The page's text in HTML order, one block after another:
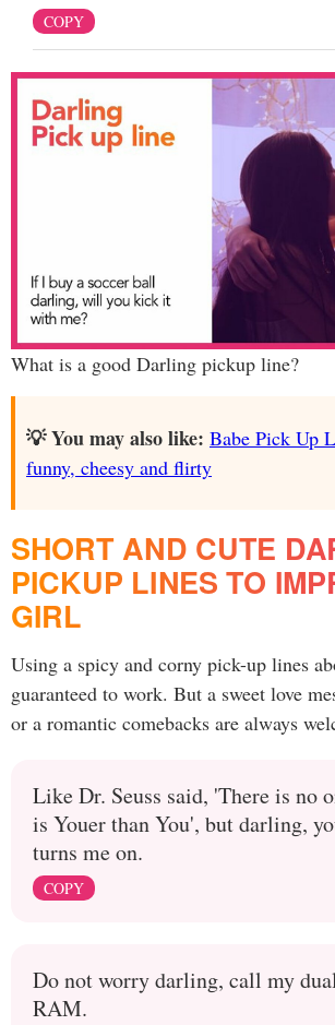
COPY
What is a good Darling pickup line?
💡 You may also like: Babe Pick Up
funny, cheesy and flirty
SHORT AND CUTE
PICKUP LINES TO
GIRL
Using a spicy and corny pick-up lines
guaranteed to work. But a sweet love
or a romantic comebacks are always
Like Dr. Seuss said, 'There is no
is Youer than You', but darling,
turns me on.
COPY
Do not worry darling, call my
RAM.